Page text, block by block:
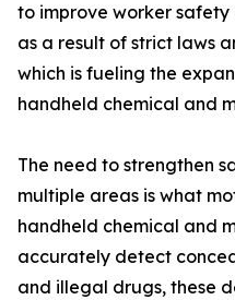
to improve worker
as a result of strict laws
which is fueling the
handheld chemical and
The need to strengthen
multiple areas is what
handheld chemical and
accurately detect
and illegal drugs, these